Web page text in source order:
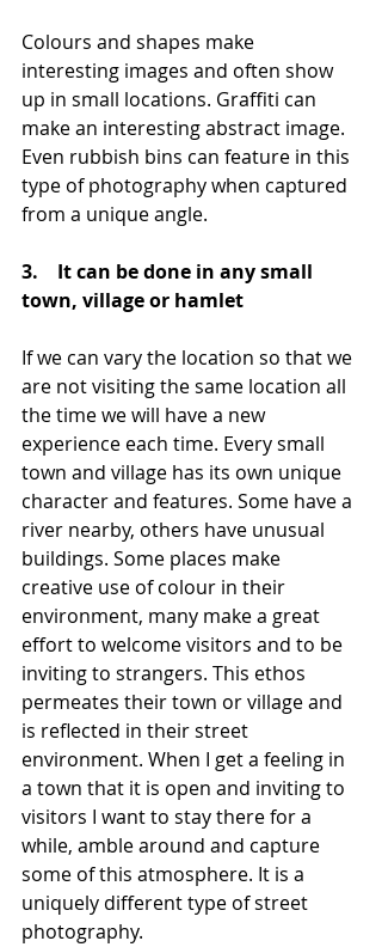
Colours and shapes make
interesting images and often show
up in small locations. Graffiti can
make an interesting abstract image.
Even rubbish bins can feature in this
type of photography when captured
from a unique angle.
3.    It can be done in any small
town, village or hamlet
If we can vary the location so that we
are not visiting the same location all
the time we will have a new
experience each time. Every small
town and village has its own unique
character and features. Some have a
river nearby, others have unusual
buildings. Some places make
creative use of colour in their
environment, many make a great
effort to welcome visitors and to be
inviting to strangers. This ethos
permeates their town or village and
is reflected in their street
environment. When I get a feeling in
a town that it is open and inviting to
visitors I want to stay there for a
while, amble around and capture
some of this atmosphere. It is a
uniquely different type of street
photography.